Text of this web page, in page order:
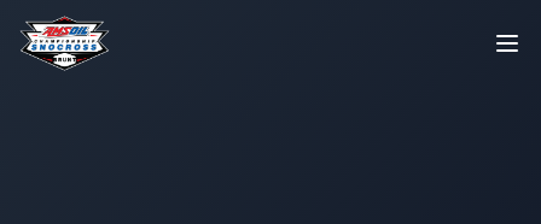
Skip to content